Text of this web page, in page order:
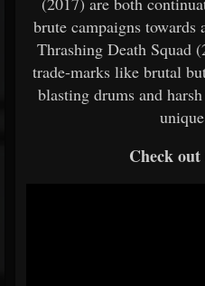
brute campaigns towards
Thrashing Death Squad
trade-marks like brutal
blasting drums and
Check